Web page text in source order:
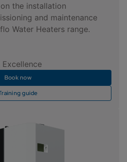
the installation
and maintenance
Water Heaters range.
Book now
guide